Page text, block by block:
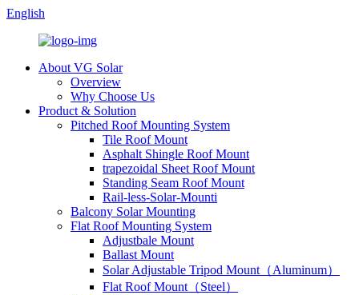
English
About VG Solar
Overview
Why Choose Us
Product & Solution
Pitched Roof Mounting System
Tile Roof Mount
Asphalt Shingle Roof Mount
trapezoidal Sheet Roof Mount
Standing Seam Roof Mount
Rail-less-Solar-Mounti
Balcony Solar Mounting
Flat Roof Mounting System
Adjustbale Mount
Ballast Mount
Solar Adjustable Tripod Mount（Aluminum）
Flat Roof Mount（Steel）